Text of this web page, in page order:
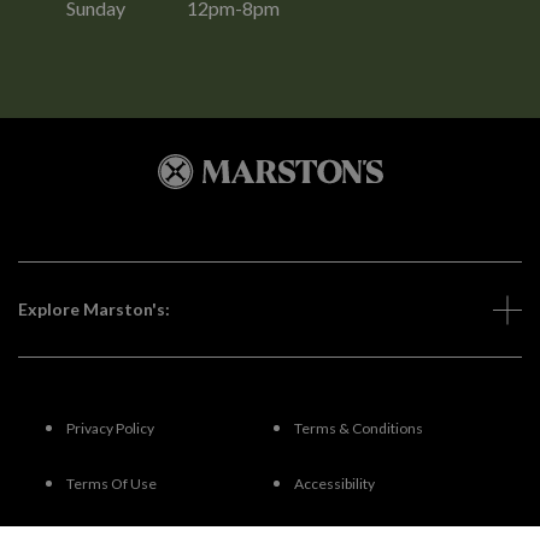
Sunday
12pm-8pm
Explore Marston's:
Privacy Policy Terms & Conditions
Terms Of Use Accessibility